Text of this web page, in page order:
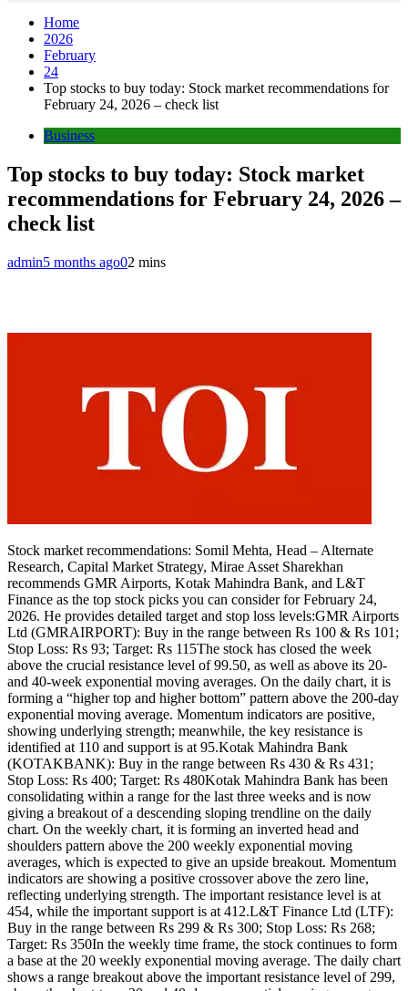
Home
2026
February
24
Top stocks to buy today: Stock market recommendations for
February 24, 2026 – check list
Business
Top stocks to buy today: Stock market
recommendations for February 24, 2026 –
check list
admin5 months ago02 mins
Stock market recommendations: Somil Mehta, Head – Alternate
Research, Capital Market Strategy, Mirae Asset Sharekhan
recommends GMR Airports, Kotak Mahindra Bank, and L&T
Finance as the top stock picks you can consider for February 24,
2026. He provides detailed target and stop loss levels:GMR Airports
Ltd (GMRAIRPORT): Buy in the range between Rs 100 & Rs 101;
Stop Loss: Rs 93; Target: Rs 115The stock has closed the week
above the crucial resistance level of 99.50, as well as above its 20-
and 40-week exponential moving averages. On the daily chart, it is
forming a “higher top and higher bottom” pattern above the 200-day
exponential moving average. Momentum indicators are positive,
showing underlying strength; meanwhile, the key resistance is
identified at 110 and support is at 95.Kotak Mahindra Bank
(KOTAKBANK): Buy in the range between Rs 430 & Rs 431;
Stop Loss: Rs 400; Target: Rs 480Kotak Mahindra Bank has been
consolidating within a range for the last three weeks and is now
giving a breakout of a descending sloping trendline on the daily
chart. On the weekly chart, it is forming an inverted head and
shoulders pattern above the 200 weekly exponential moving
averages, which is expected to give an upside breakout. Momentum
indicators are showing a positive crossover above the zero line,
reflecting underlying strength. The important resistance level is at
454, while the important support is at 412.L&T Finance Ltd (LTF):
Buy in the range between Rs 299 & Rs 300; Stop Loss: Rs 268;
Target: Rs 350In the weekly time frame, the stock continues to form
a base at the 20 weekly exponential moving average. The daily chart
shows a range breakout above the important resistance level of 299,